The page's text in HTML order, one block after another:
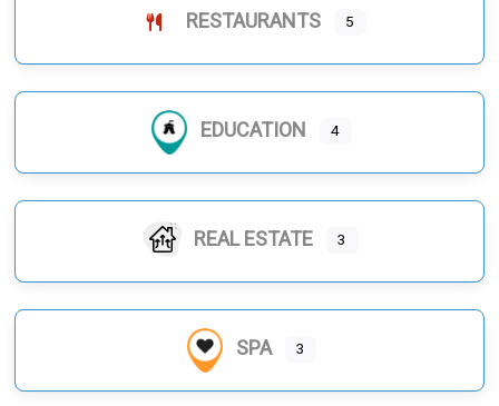
RESTAURANTS 5
EDUCATION 4
REAL ESTATE 3
SPA 3